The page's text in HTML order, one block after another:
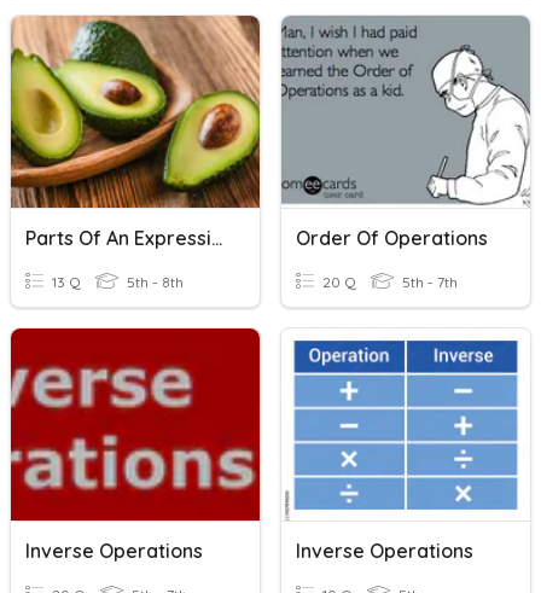
Parts Of An Expression And Inverse Operations
13 Q 5th - 8th
Order Of Operations
20 Q 5th - 7th
Inverse Operations Inverse Operations